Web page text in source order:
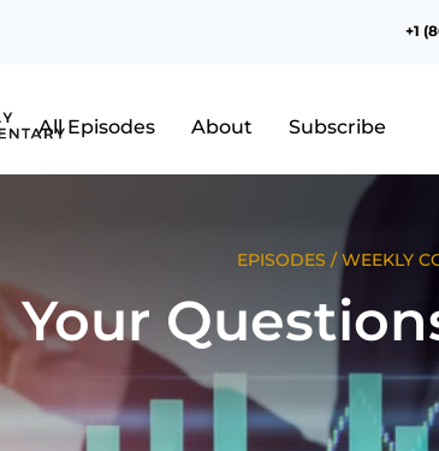
+1
All Episodes About Subscribe
EPISODES /WEEKLY
Your